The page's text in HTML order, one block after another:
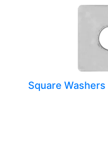
Square Washers